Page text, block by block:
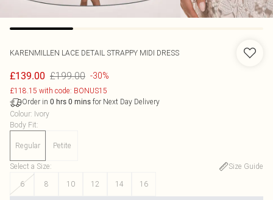
KARENMILLEN LACE DETAIL STRAPPY MIDI DRESS
£139.00 £199.00 -30%
£118.15 with code: BONUS15
Order in 0 hrs 0 mins for Next Day Delivery
Colour: Ivory
Body Fit:
Regular Petite
Select a Size:
Size Guide
6
8 10 12 14 16